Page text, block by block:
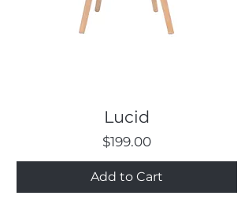
Lucid
Price
$199.00
Add to Cart